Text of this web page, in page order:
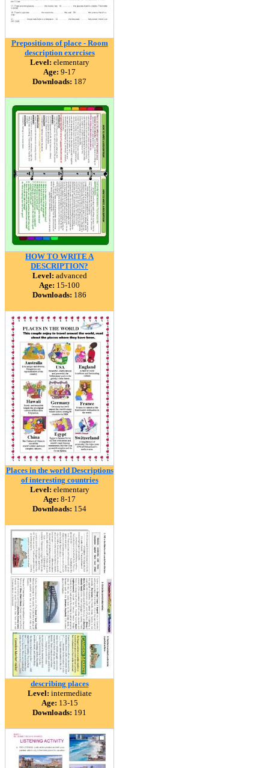
Prepositions of place - Room
description exercises
Level: elementary
Age: 9-17
Downloads: 187
HOW TO WRITE A
DESCRIPTION?
Level: advanced
Age: 15-100
Downloads: 186
Places in the world Descriptions
of interesting countries
Level: elementary
Age: 8-17
Downloads: 154
describing places
Level: intermediate
Age: 13-15
Downloads: 191